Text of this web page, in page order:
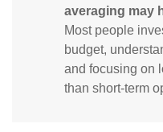
averaging may
Most people
budget,
and focusing on
than short-term